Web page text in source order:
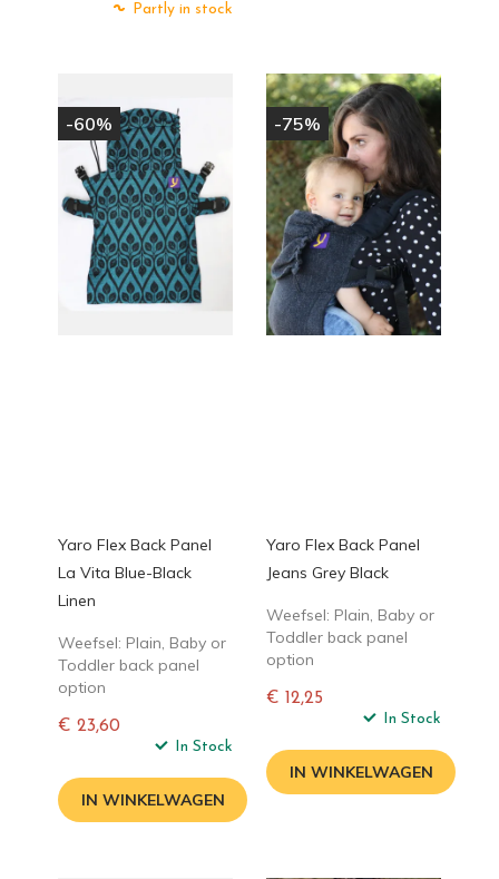
Normale Partly in stock
-60%
Yaro Flex Back Panel
La Vita Blue-Black
Linen
Weefsel: Plain, Baby or
Toddler back panel
option
€ 23,60
In Stock
IN WINKELWAGEN
-75%
Yaro Flex Back Panel
Jeans Grey Black
Weefsel: Plain, Baby or
Toddler back panel
option
€ 12,25
In Stock
IN WINKELWAGEN